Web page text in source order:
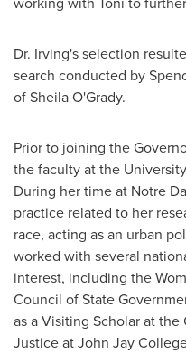
Dr. Irving's selection
search conducted by
ofSheila O'Grady.
Prior to joining the
the faculty at the
During her time at Notre
practice related to her
race, acting as an urban
worked with several
interest, including the
Council of State
as a Visiting Scholar at
Justice atJohn Jay